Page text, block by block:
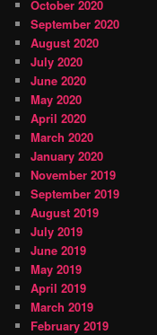
October 2020
September 2020
August 2020
July 2020
June 2020
May 2020
April 2020
March 2020
January 2020
November 2019
September 2019
August 2019
July 2019
June 2019
May 2019
April 2019
March 2019
February 2019